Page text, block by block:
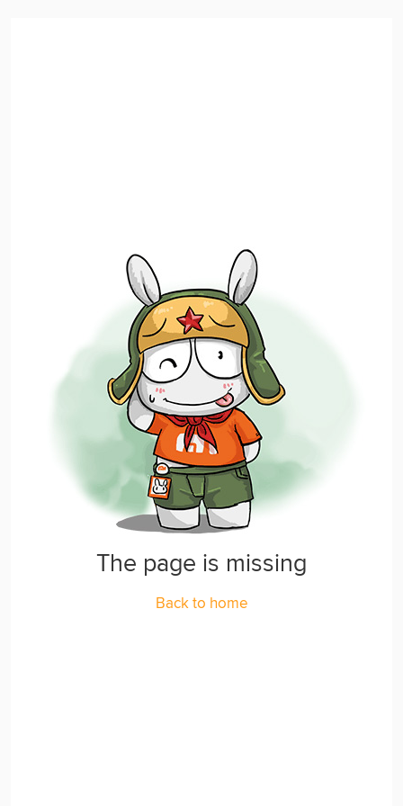
The page is missing
Back to home